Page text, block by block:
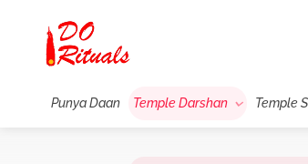
Punya Daan Temple Darshan Temple